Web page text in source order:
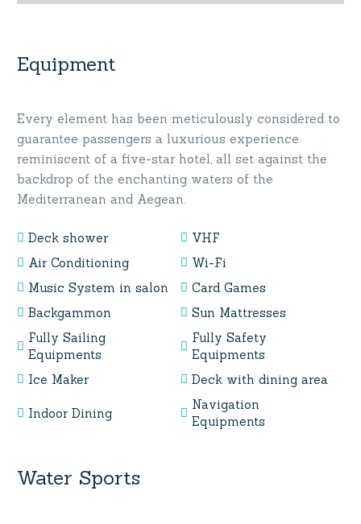
Equipment
Every element has been meticulously considered to
guarantee passengers a luxurious experience
reminiscent of a five-star hotel, all set against the
backdrop of the enchanting waters of the
Mediterranean and Aegean.
Deck shower
VHF
Air Conditioning
Wi-Fi
Music System in salon
Card Games
Backgammon
Sun Mattresses
Fully Sailing
Equipments
Fully Safety
Equipments
Ice Maker
Deck with dining area
Indoor Dining
Navigation
Equipments
Water Sports